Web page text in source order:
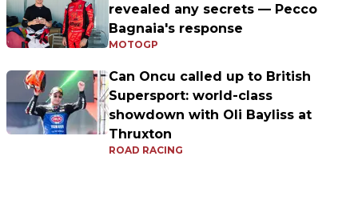
revealed any secrets — Pecco
Bagnaia's response
MOTOGP
Can Oncu called up to British
Supersport: world-class
showdown with Oli Bayliss at
Thruxton
ROAD RACING